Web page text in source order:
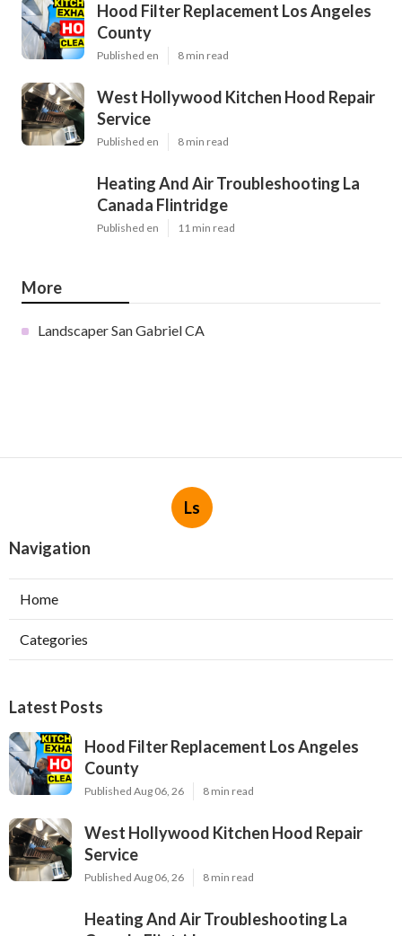
Hood Filter Replacement Los Angeles
County
Published en 8 min read
West Hollywood Kitchen Hood Repair
Service
Published en 8 min read
Heating And Air Troubleshooting La
Canada Flintridge
Published en 11 min read
More
Landscaper San Gabriel CA
Ls
Navigation
Home
Categories
Latest Posts
Hood Filter Replacement Los Angeles
County
Published Aug 06, 26 8 min read
West Hollywood Kitchen Hood Repair
Service
Published Aug 06, 26 8 min read
Heating And Air Troubleshooting La